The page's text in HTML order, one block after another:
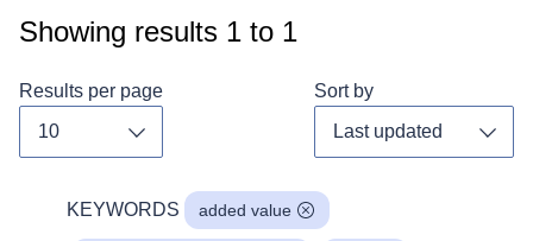
Showing results 1 to 1
Results per page Sort by
KEYWORDS added value